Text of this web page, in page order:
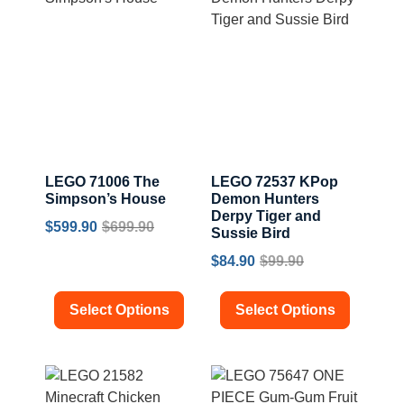
LEGO 71006 The
Simpson’s House
$699.90
$599.90
Select Options
LEGO 72537 KPop
Demon Hunters
Derpy Tiger and
Sussie Bird
$99.90
$84.90
Select Options